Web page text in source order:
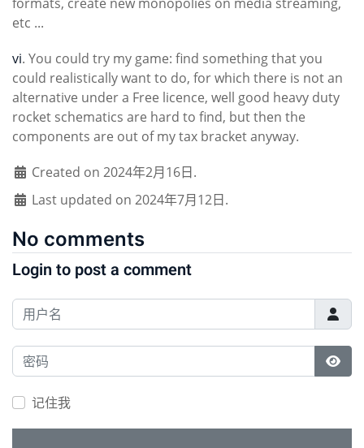
etc ...
vi. You could try my game: find something that you
could realistically want to do, for which there is not an
alternative under a Free licence, well good heavy duty
rocket schematics are hard to find, but then the
components are out of my tax bracket anyway.
Created on 2024年2月16日.
Last updated on 2024年7月12日.
No comments
Login to post a comment
用户名
密码
显示
记住我